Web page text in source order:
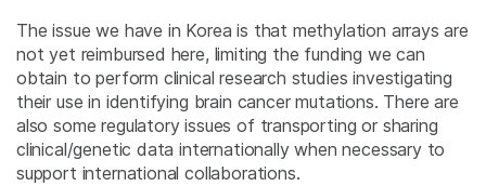
The issue we have in Korea is that methylation arrays are
not yet reimbursed here, limiting the funding we can
obtain to perform clinical research studies investigating
their use in identifying brain cancer mutations. There are
also some regulatory issues of transporting or sharing
clinical/genetic data internationally when necessary to
support international collaborations.